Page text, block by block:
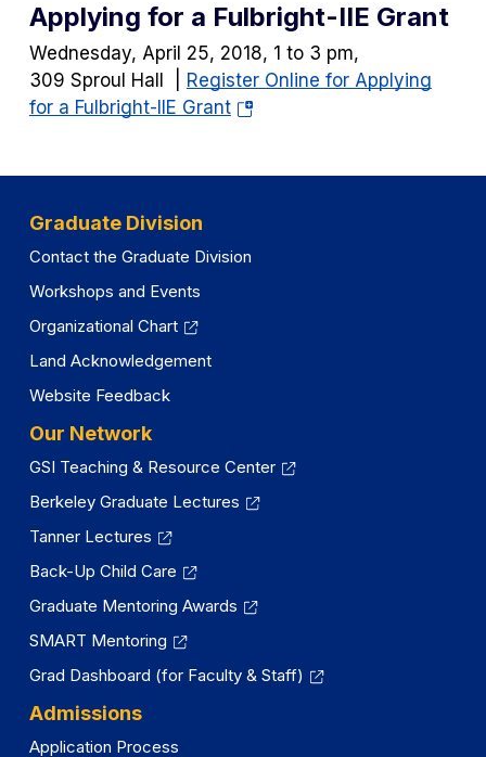
Applying for a Fulbright-IIE Grant
Wednesday, April 25, 2018, 1 to 3 pm,
309 Sproul Hall |
Register Online for Applying
for a Fulbright-IIE Grant(opens
Graduate Division
Contact the Graduate Division
Workshops and Events
Organizational Chart
Land Acknowledgement
Website Feedback
Our Network
GSI Teaching & Resource Center
Berkeley Graduate Lectures
Tanner Lectures
Back-Up Child Care
Graduate Mentoring Awards
SMART Mentoring
Grad Dashboard (for Faculty & Staff)
Admissions
Application Process